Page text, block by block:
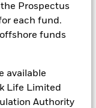
Prospectus
each fund.
funds
available
Life Limited
Authority
and